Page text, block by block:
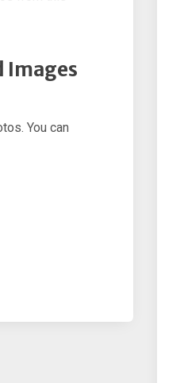
Images
You can